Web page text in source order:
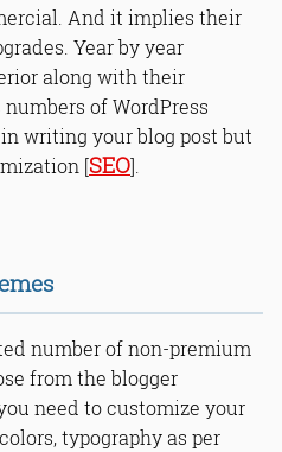
And it implies their
Year by year
along with their
of WordPress
writing your blog post but
[SEO].
number of non-premium
from the blogger
need to customize your
typography as per